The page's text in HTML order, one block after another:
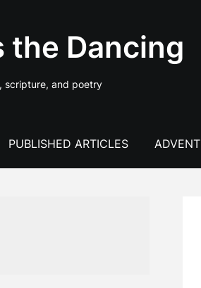
the Dancing
scripture, and poetry
PUBLISHED ARTICLES ADVENT